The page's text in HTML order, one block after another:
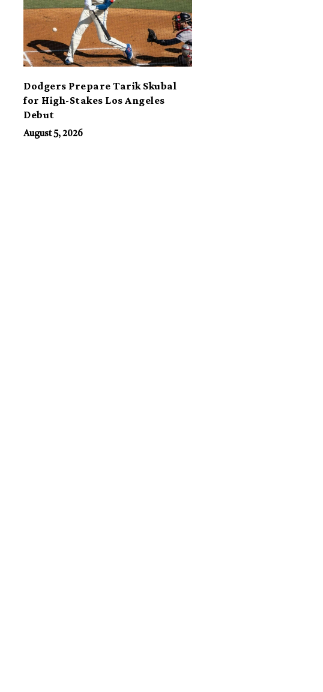
Dodgers Prepare Tarik Skubal
for High-Stakes Los Angeles
Debut
August 5, 2026